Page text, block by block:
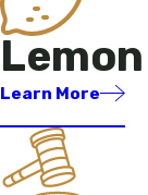
Learn More